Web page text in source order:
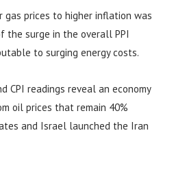
gas prices to higher inflation was
the surge in the overall PPI
to surging energy costs.
CPI readings reveal an economy
oil prices that remain 40%
and Israel launched the Iran